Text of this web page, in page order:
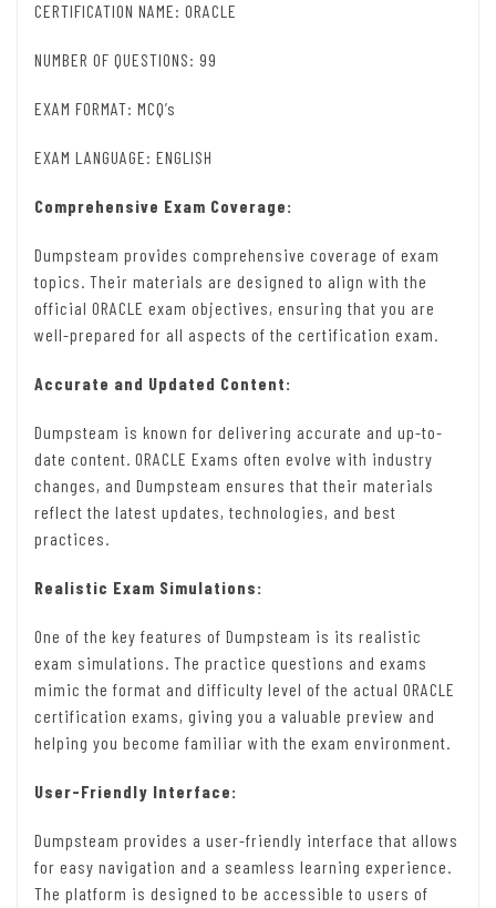
CERTIFICATION NAME: ORACLE
NUMBER OF QUESTIONS: 99
EXAM FORMAT: MCQ’s
EXAM LANGUAGE: ENGLISH
Comprehensive Exam Coverage:
Dumpsteam provides comprehensive coverage of exam
topics. Their materials are designed to align with the
official ORACLE exam objectives, ensuring that you are
well-prepared for all aspects of the certification exam.
Accurate and Updated Content:
Dumpsteam is known for delivering accurate and up-to-
date content. ORACLE Exams often evolve with industry
changes, and Dumpsteam ensures that their materials
reflect the latest updates, technologies, and best
practices.
Realistic Exam Simulations:
One of the key features of Dumpsteam is its realistic
exam simulations. The practice questions and exams
mimic the format and difficulty level of the actual ORACLE
certification exams, giving you a valuable preview and
helping you become familiar with the exam environment.
User-Friendly Interface:
Dumpsteam provides a user-friendly interface that allows
for easy navigation and a seamless learning experience.
The platform is designed to be accessible to users of